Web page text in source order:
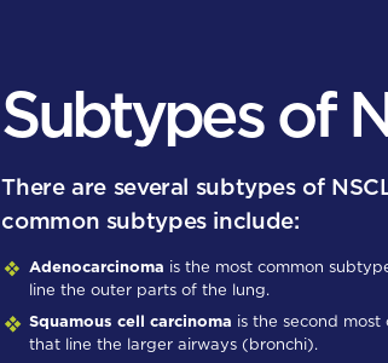
Subtypes of
There are several subtypes of
common subtypes include:
Adenocarcinoma is the most common
line the outer parts of the lung.
Squamous cell carcinoma is the second
that line the larger airways (bronchi).